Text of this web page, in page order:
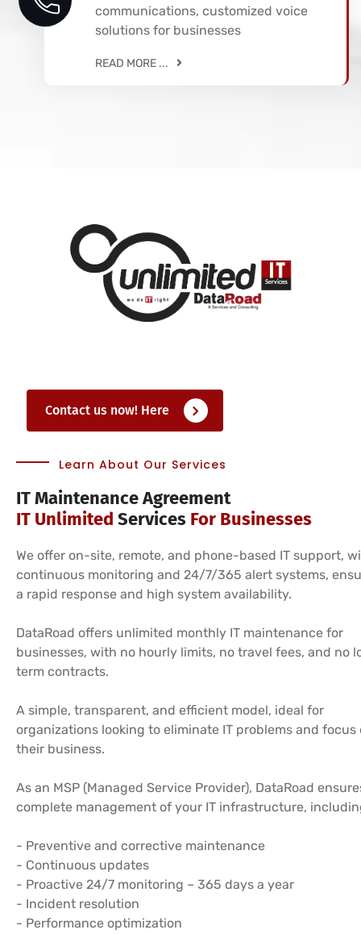
communications, customized voice
solutions for businesses
READ MORE ...
Contact us now! Here
Learn About Our Services
IT Maintenance Agreement
IT Unlimited Services For Businesses
We offer on-site, remote, and phone-based IT support,
continuous monitoring and 24/7/365 alert systems,
a rapid response and high system availability.
DataRoad offers unlimited monthly IT maintenance for
businesses, with no hourly limits, no travel fees, and no
term contracts.
A simple, transparent, and efficient model, ideal for
organizations looking to eliminate IT problems and focus
their business.
As an MSP (Managed Service Provider), DataRoad
complete management of your IT infrastructure,
- Preventive and corrective maintenance
- Continuous updates
- Proactive 24/7 monitoring – 365 days a year
- Incident resolution
- Performance optimization